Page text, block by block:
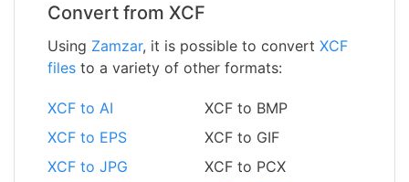
Convert from XCF
Using Zamzar, it is possible to convert XCF
files to a variety of other formats:
XCF to AI
XCF to BMP
XCF to EPS
XCF to GIF
XCF to JPG
XCF to PCX